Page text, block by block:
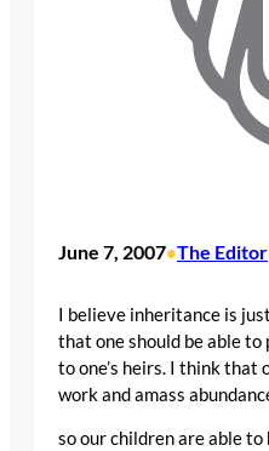
June 7, 2007•The Editor
I believe inheritance is
that one should be able to
to one’s heirs. I think that
work and amass
so our children are able